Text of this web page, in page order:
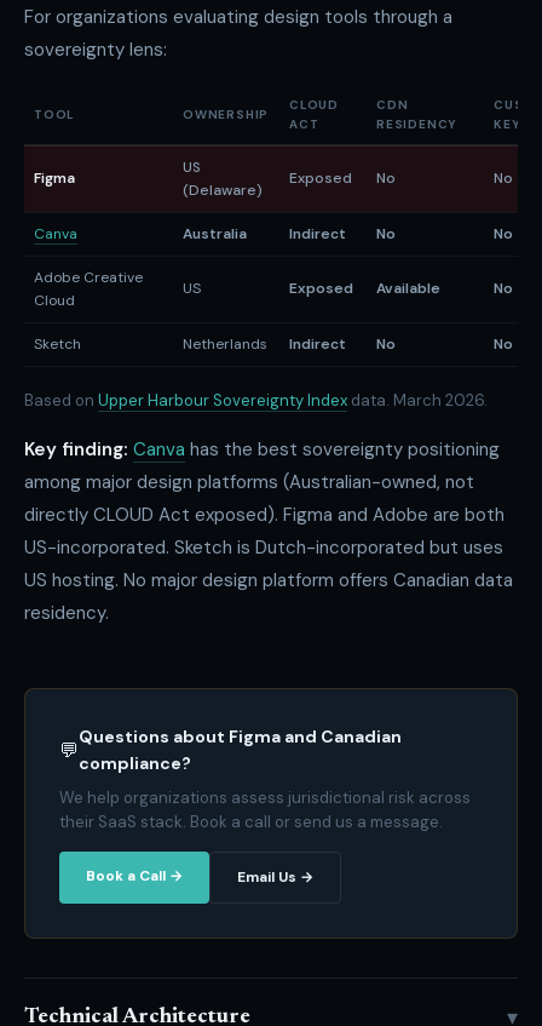
For organizations evaluating design tools through a
sovereignty lens:
TOOL OWNERSHIP
CLOUD
ACT
CDN
RESIDENCY
KEYS
Figma
US
(Delaware)
Exposed No No
Canva Australia Indirect No No
Adobe Creative
Cloud
US Exposed Available No
Sketch Netherlands Indirect No No
Based on Upper Harbour Sovereignty Index data. March 2026.
Key finding: Canva has the best sovereignty positioning
among major design platforms (Australian-owned, not
directly CLOUD Act exposed). Figma and Adobe are both
US-incorporated. Sketch is Dutch-incorporated but uses
US hosting. No major design platform offers Canadian data
residency.
💬
Questions about Figma and Canadian
compliance?
We help organizations assess jurisdictional risk across
their SaaS stack. Book a call or send us a message.
Book a Call → Email Us →
Technical Architecture ▾